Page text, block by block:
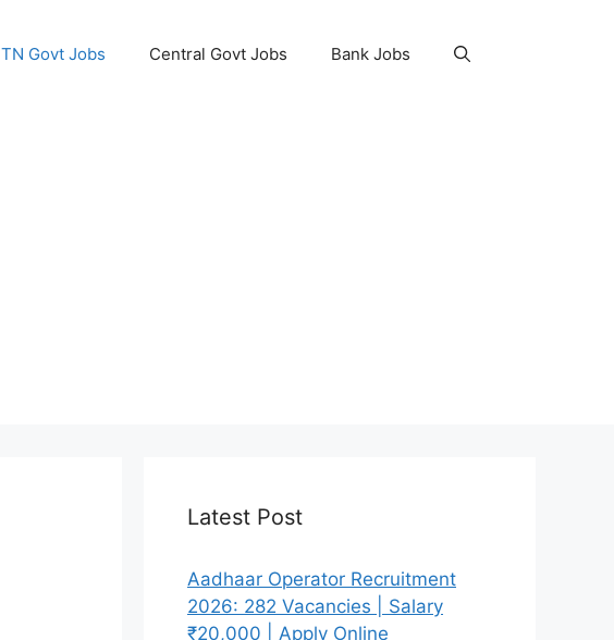
TN Govt Jobs Central Govt Jobs Bank Jobs
Latest Post
Aadhaar Operator Recruitment
2026: 282 Vacancies | Salary
₹20,000 | Apply Online